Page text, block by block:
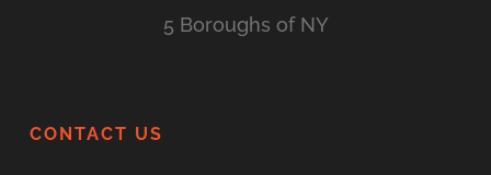
5 Boroughs of NY
CONTACT US